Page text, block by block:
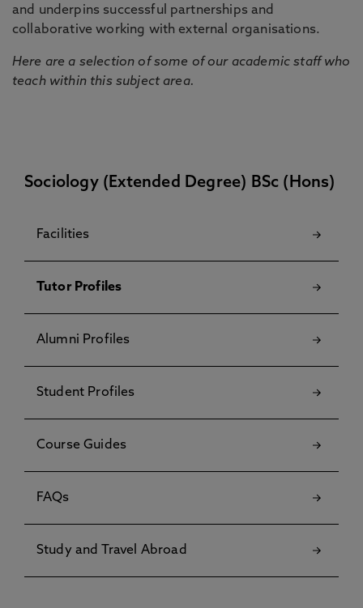
and underpins successful partnerships and
collaborative working with external organisations.
Here are a selection of some of our academic staff who
teach within this subject area.
Sociology (Extended Degree) BSc (Hons)
Facilities
Tutor Profiles
Alumni Profiles
Student Profiles
Course Guides
FAQs
Study and Travel Abroad